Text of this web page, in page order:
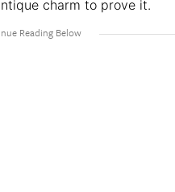
charm to prove it.